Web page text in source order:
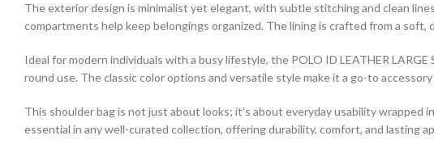
The exterior design is minimalist yet elegant, with subtle stitching and clean
compartments help keep belongings organized. The lining is crafted from a
Ideal for modern individuals with a busy lifestyle, the POLO ID LEATHER
round use. The classic color options and versatile style make it a go-to
This shoulder bag is not just about looks; it’s about everyday usability
essential in any well-curated collection, offering durability, comfort, and lasting